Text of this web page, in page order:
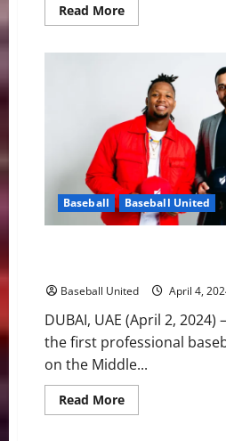
Read MoreRead
more
Digest:
Two
Key
Players
Return
for
Braves,
Pirates
Shut
Down
Skenes
Rumors
Baseball Baseball United
Baseball United April 4,
DUBAI, UAE (April 2, 2024)
the first professional
on the Middle...
Read MoreRead
more